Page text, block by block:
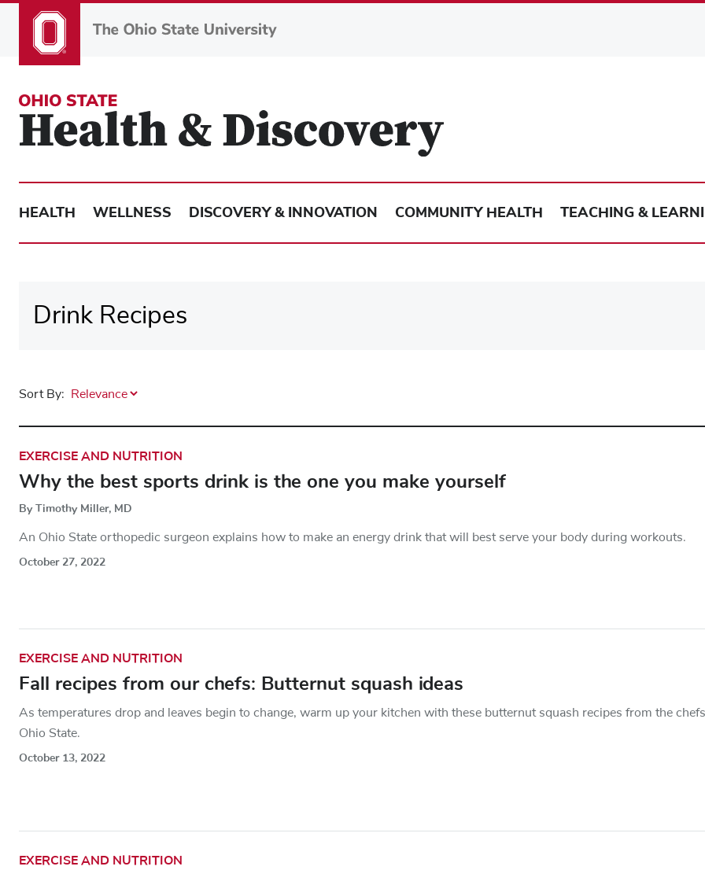
to
HEALTH WELLNESS DISCOVERY & INNOVATION COMMUNITY HEALTH TEACHING &
Sort By:
EXERCISE AND NUTRITION
Why the best sports drink is the one you make yourself
By Timothy Miller, MD
An Ohio State orthopedic surgeon explains how to make an energy drink that will best serve your body during workouts.
October 27, 2022
EXERCISE AND NUTRITION
Fall recipes from our chefs: Butternut squash ideas
As temperatures drop and leaves begin to change, warm up your kitchen with these butternut squash recipes from the
Ohio State.
October 13, 2022
EXERCISE AND NUTRITION